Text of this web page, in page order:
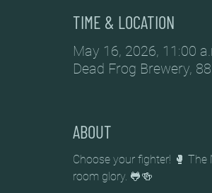
TIME & LOCATION
May 16, 2026, 11:00
Dead Frog Brewery,
ABOUT
Choose your fighter! 🥊
room glory. 🐸🍻